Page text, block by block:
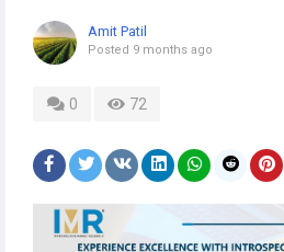
Amit Patil
Posted 9 months ago
0 72